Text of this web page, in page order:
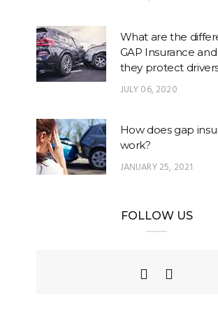
What are the
GAP Insurance
they protect
JULY 06, 2020
How does gap
work?
JANUARY 25, 2021
FOLLOW US